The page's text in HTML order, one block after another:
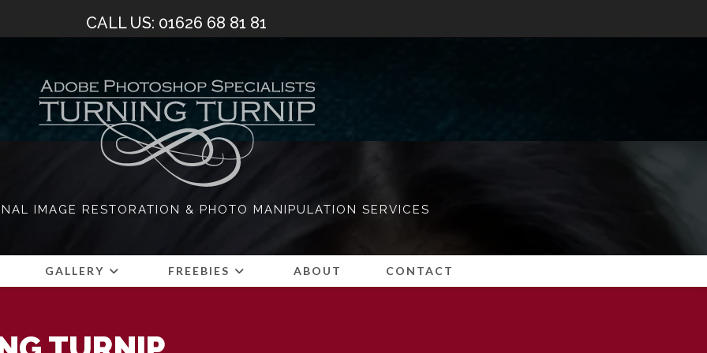
CALL US: 01626 68 81 81
IMAGE RESTORATION & PHOTO MANIPULATION SERVICES
GALLERY FREEBIES ABOUT CONTACT